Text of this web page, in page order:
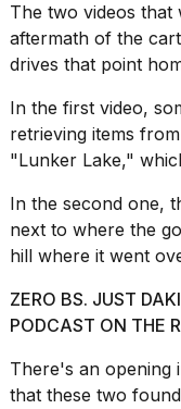
I
tested
the
best
Dyson
Airwrap
dupes
under
APR,
2026
The two videos that
aftermath of the
drives that point
In the first video,
retrieving items
"Lunker Lake,"
In the second one,
next to where the
hill where it went
ZERO BS. JUST
PODCAST ON THE
There's an opening
that these two